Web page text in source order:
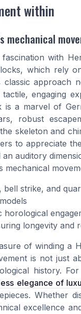
within
mechanical
with
which rely
approach
engaging
a marvel of
robust
skeleton and
to appreciate
auditory
mechanical
bell strike, and
horological
longevity and
of winding a
is not just
history.
elegance of
Whether
excellence